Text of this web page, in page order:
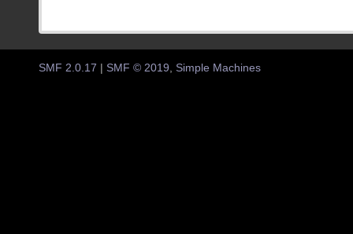
SMF 2.0.17 SMF © 2019, Simple Machines